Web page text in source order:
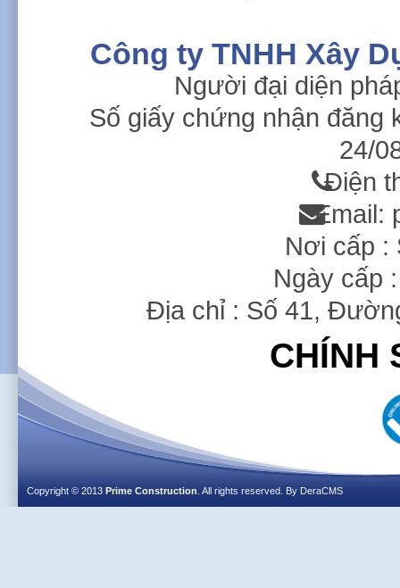
Công ty TNHH Xây
Người đại diện
Số giấy chứng nhận đăng
24/
Điện
Email:
Nơi cấp :
Ngày cấp
Địa chỉ : Số 41,
CHÍNH
Copyright © 2013 Prime Construction. All rights reserved. By DeraCMS